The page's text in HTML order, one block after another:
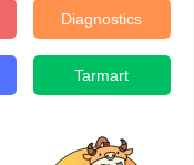
Diagnostics
Tarmart